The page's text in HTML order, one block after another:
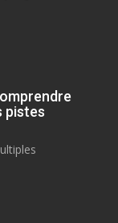
pistes